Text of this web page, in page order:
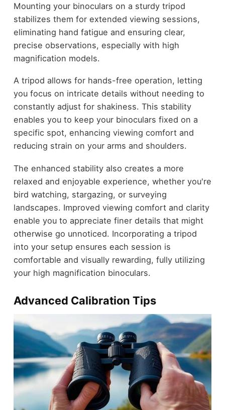
Mounting your binoculars on a sturdy tripod
stabilizes them for extended viewing sessions,
eliminating hand fatigue and ensuring clear,
precise observations, especially with high
magnification models.
A tripod allows for hands-free operation, letting
you focus on intricate details without needing to
constantly adjust for shakiness. This stability
enables you to keep your binoculars fixed on a
specific spot, enhancing viewing comfort and
reducing strain on your arms and shoulders.
The enhanced stability also creates a more
relaxed and enjoyable experience, whether you're
bird watching, stargazing, or surveying
landscapes. Improved viewing comfort and clarity
enable you to appreciate finer details that might
otherwise go unnoticed. Incorporating a tripod
into your setup ensures each session is
comfortable and visually rewarding, fully utilizing
your high magnification binoculars.
Advanced Calibration Tips